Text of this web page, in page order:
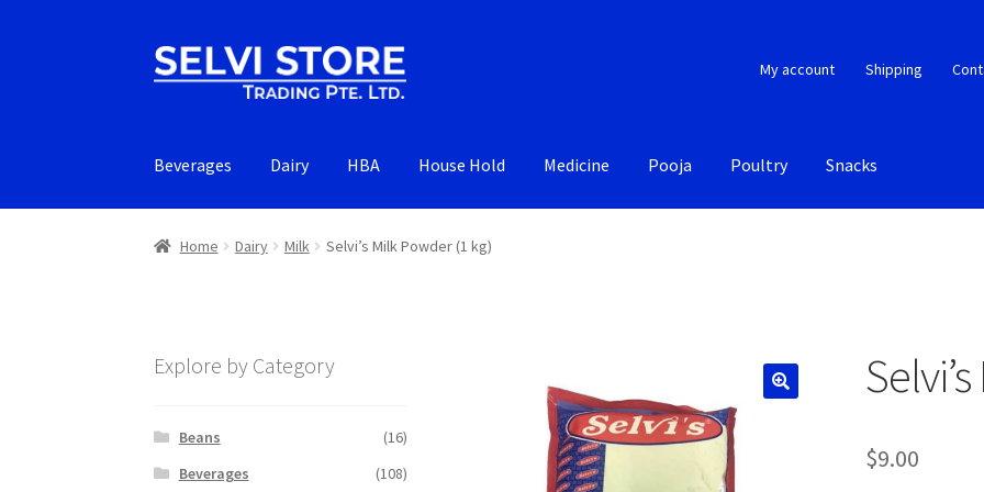
Skip
to
Skip
to
My account Shipping
Beverages Dairy HBA House Hold Medicine Pooja Poultry Snacks
Home Dairy Milk Selvi’s Milk Powder (1 kg)
$9.00
Explore by Category
Beans
(16)
Beverages
(108)